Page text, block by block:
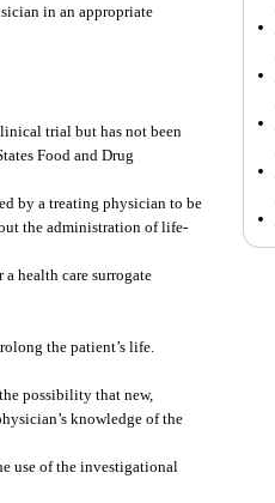
in an appropriate
trial but has not been
Food and Drug
by a treating physician to be
the administration of life-
health care surrogate
the patient’s life.
possibility that new,
knowledge of the
use of the investigational